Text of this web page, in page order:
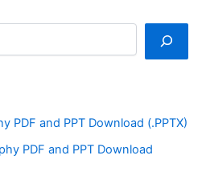
PDF and PPT Download (.PPTX)
PDF and PPT Download